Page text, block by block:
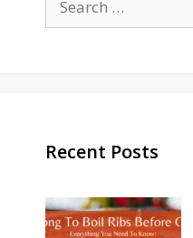
for:
Recent Posts